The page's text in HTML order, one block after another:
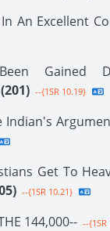
An Excellent
Gained
(201) --{1SR 10.19}
Indian's
Get To
--{1SR 10.21}
144,000-- --{1SR